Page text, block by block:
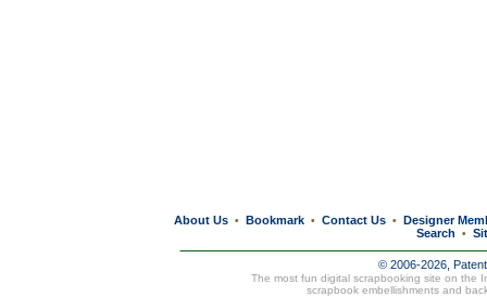
About Us • Bookmark • Contact Us • Designer
Search
•
© 2006-2026,
The most fun digital scrapbooking site on the
scrapbook embellishments and